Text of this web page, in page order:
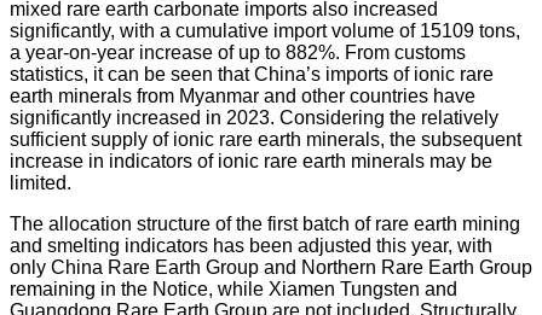
mixed rare earth carbonate imports also increased
significantly, with a cumulative import volume of 15109 tons,
a year-on-year increase of up to 882%. From customs
statistics, it can be seen that China’s imports of ionic rare
earth minerals from Myanmar and other countries have
significantly increased in 2023. Considering the relatively
sufficient supply of ionic rare earth minerals, the subsequent
increase in indicators of ionic rare earth minerals may be
limited.
The allocation structure of the first batch of rare earth mining
and smelting indicators has been adjusted this year, with
only China Rare Earth Group and Northern Rare Earth Group
remaining in the Notice, while Xiamen Tungsten and
Guangdong Rare Earth Group are not included. Structurally,